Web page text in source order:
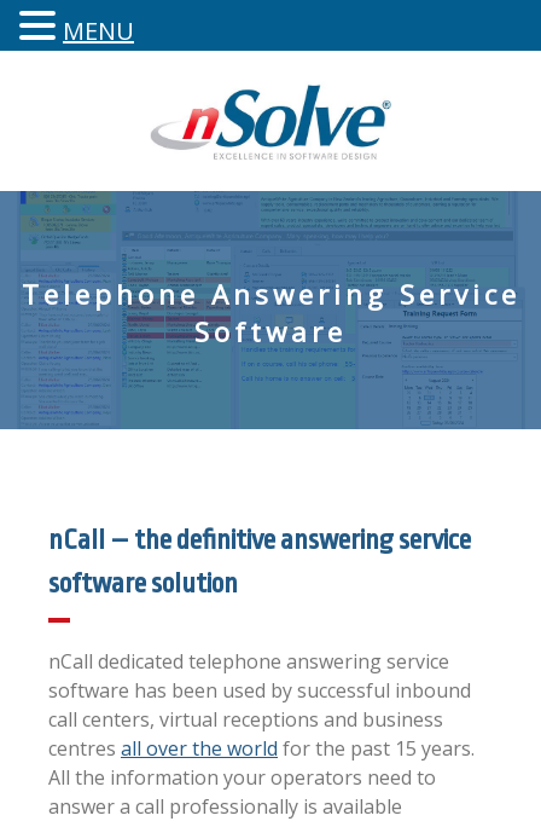
Telephone Answering Service
Software
nCall – the definitive answering service
software solution
nCall dedicated telephone answering service
software has been used by successful inbound
call centers, virtual receptions and business
centres all over the world for the past 15 years.
All the information your operators need to
answer a call professionally is available
MENU